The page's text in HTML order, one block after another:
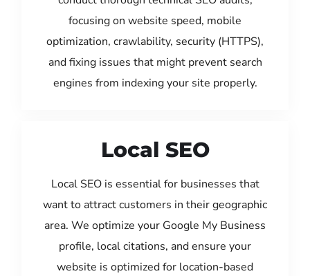
focusing on website speed, mobile
optimization, crawlability, security (HTTPS),
and fixing issues that might prevent search
engines from indexing your site properly.
Local SEO
Local SEO is essential for businesses that
want to attract customers in their geographic
area. We optimize your Google My Business
profile, local citations, and ensure your
website is optimized for location-based